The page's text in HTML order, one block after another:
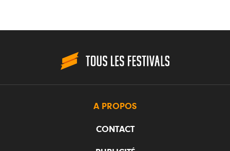
A PROPOS
CONTACT